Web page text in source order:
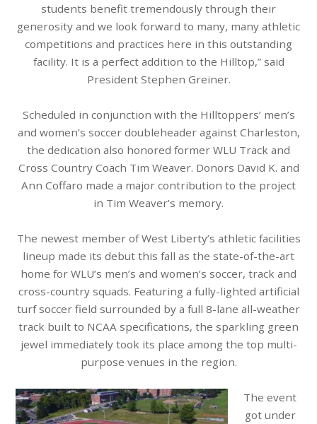
students benefit tremendously through their
generosity and we look forward to many, many athletic
competitions and practices here in this outstanding
facility. It is a perfect addition to the Hilltop,” said
President Stephen Greiner.
Scheduled in conjunction with the Hilltoppers’ men’s
and women’s soccer doubleheader against Charleston,
the dedication also honored former WLU Track and
Cross Country Coach Tim Weaver. Donors David K. and
Ann Coffaro made a major contribution to the project
in Tim Weaver’s memory.
The newest member of West Liberty’s athletic facilities
lineup made its debut this fall as the state-of-the-art
home for WLU’s men’s and women’s soccer, track and
cross-country squads. Featuring a fully-lighted artificial
turf soccer field surrounded by a full 8-lane all-weather
track built to NCAA specifications, the sparkling green
jewel immediately took its place among the top multi-
purpose venues in the region.
The event
got under